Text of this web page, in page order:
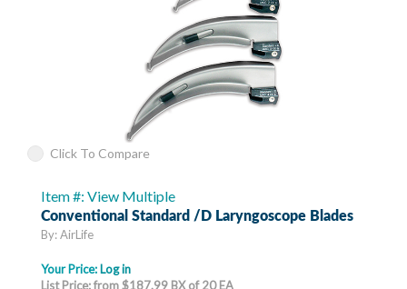
Click To Compare
Item #: View Multiple
Conventional Standard /D Laryngoscope Blades
By: AirLife
Your Price: Log in
List Price: from $187.99 BX of 20 EA